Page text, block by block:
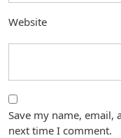
Website
Save my name,
next time I comment.